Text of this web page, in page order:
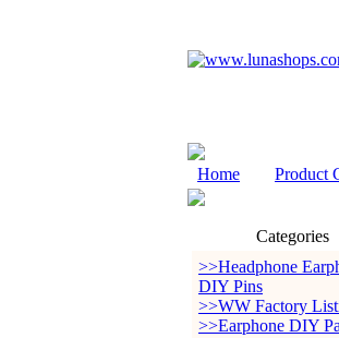
Home Product
Categories
>>Headphone
DIY Pins
>>WW Factory
>>Earphone DIY